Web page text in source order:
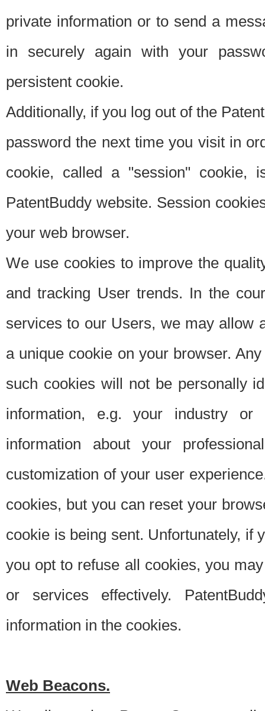
private information or to send a
in securely again with your
persistent cookie.
Additionally, if you log out of the
password the next time you visit in
cookie, called a "session"
PatentBuddy website. Session
your web browser.
We use cookies to improve the
and tracking User trends. In the
services to our Users, we may allow
a unique cookie on your browser.
such cookies will not be personally
information, e.g. your industry or
information about your
customization of your user
cookies, but you can reset your
cookie is being sent. Unfortunately, if
you opt to refuse all cookies, you
or services effectively.
information in the cookies.
Web Beacons.